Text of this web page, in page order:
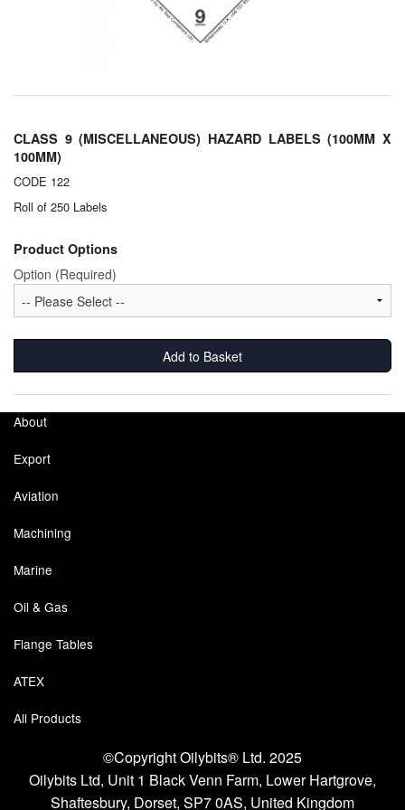
Filters
Flame Arresters
Flow Meters
Gauges (All Types)
Grounding Eqpt.
Hull Coatings
Mixing Apparatus
Motorparts
Multi-Oil Burners
Nozzles (Dispensing)
Oilfield Sundries
CLASS 9 (MISCELLANEOUS) HAZARD LABELS (100MM X
100MM)
CODE 122
Roll of 250 Labels
Product Options
Option (Required)
Add to Basket
About
Export
Aviation
Machining
Marine
Oil & Gas
Flange Tables
ATEX
All Products
©Copyright Oilybits® Ltd. 2025
Oilybits Ltd, Unit 1 Black Venn Farm, Lower Hartgrove,
Shaftesbury, Dorset, SP7 0AS, United Kingdom